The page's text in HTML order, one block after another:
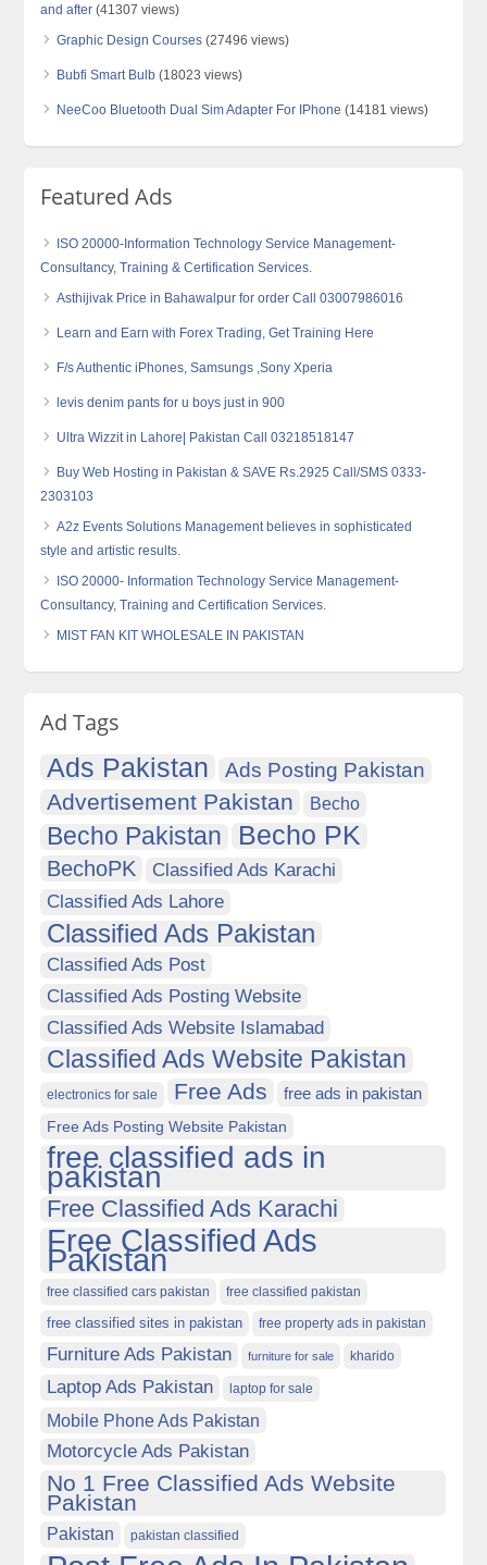
and after (41307 views)
Graphic Design Courses (27496 views)
Bubfi Smart Bulb (18023 views)
NeeCoo Bluetooth Dual Sim Adapter For IPhone (14181 views)
Featured Ads
ISO 20000-Information Technology Service Management-
Consultancy, Training & Certification Services.
Asthijivak Price in Bahawalpur for order Call 03007986016
Learn and Earn with Forex Trading, Get Training Here
F/s Authentic iPhones, Samsungs ,Sony Xperia
levis denim pants for u boys just in 900
Ultra Wizzit in Lahore| Pakistan Call 03218518147
Buy Web Hosting in Pakistan & SAVE Rs.2925 Call/SMS 0333-
2303103
A2z Events Solutions Management believes in sophisticated
style and artistic results.
ISO 20000- Information Technology Service Management-
Consultancy, Training and Certification Services.
MIST FAN KIT WHOLESALE IN PAKISTAN
Ad Tags
Ads Pakistan Ads Posting Pakistan
Advertisement Pakistan Becho
Becho Pakistan Becho PK
BechoPK
Classified Ads Karachi
Classified Ads Lahore
Classified Ads Pakistan
Classified Ads Post
Classified Ads Posting Website
Classified Ads Website Islamabad
Classified Ads Website Pakistan
electronics for sale Free Ads free ads in pakistan
Free Ads Posting Website Pakistan
free classified ads in
pakistan
Free Classified Ads Karachi
Free Classified Ads
Pakistan
free classified cars pakistan free classified pakistan
free classified sites in pakistan free property ads in pakistan
Furniture Ads Pakistan furniture for sale kharido
Laptop Ads Pakistan laptop for sale
Mobile Phone Ads Pakistan
Motorcycle Ads Pakistan
No 1 Free Classified Ads Website
Pakistan
Pakistan pakistan classified